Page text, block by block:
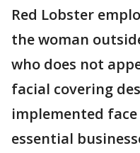
Red Lobster
the woman
who does not
facial covering
implemented
essential